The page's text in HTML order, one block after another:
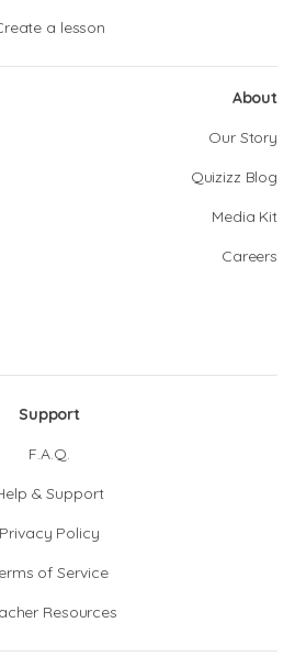
a lesson
About
Our Story
Quizizz Blog
Media Kit
Careers
Support
F.A.Q.
& Support
Privacy Policy
of Service
Resources